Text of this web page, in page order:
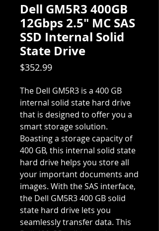
Dell GM5R3 400GB
12Gbps 2.5" MC SAS
SSD Internal Solid
State Drive
$352.99Price
The Dell GM5R3 is a 400 GB
internal solid state hard drive
that is designed to offer you a
smart storage solution.
Boasting a storage capacity of
400 GB, this internal solid state
hard drive helps you store all
your important documents and
images. With the SAS interface,
the Dell GM5R3 400 GB solid
state hard drive lets you
seamlessly transfer data. This